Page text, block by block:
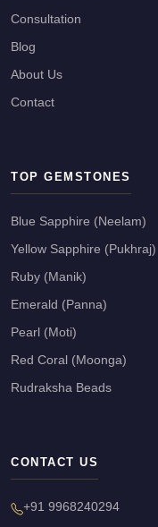
Consultation
Blog
About Us
Contact
TOP GEMSTONES
Blue Sapphire (Neelam)
Yellow Sapphire (Pukhraj)
Ruby (Manik)
Emerald (Panna)
Pearl (Moti)
Red Coral (Moonga)
Rudraksha Beads
CONTACT US
+91 9968240294